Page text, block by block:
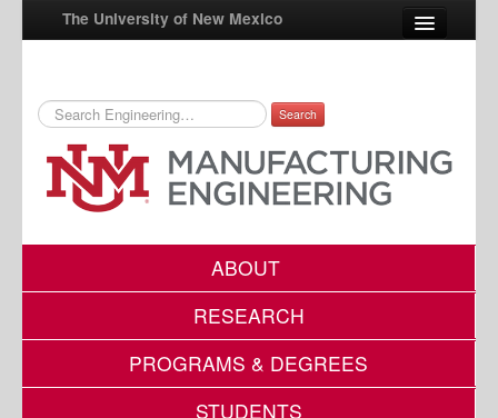
The University of New Mexico
UNM A-Z
StudentInfo
FastInfo
Search
ABOUT
RESEARCH
PROGRAMS & DEGREES
STUDENTS